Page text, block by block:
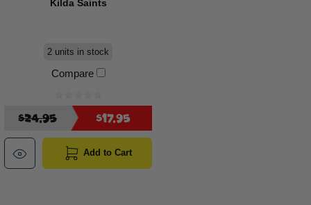
Kilda Saints
2 units in stock
Compare
$24.95 $17.95
Add to Cart